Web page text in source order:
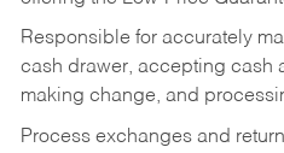
Responsible for accurately
cash drawer, accepting cash
making change, and
Process exchanges and